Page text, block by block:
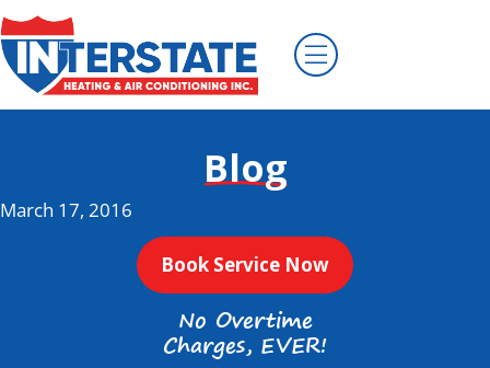
Blog
March 17, 2016
Book Service Now
No Overtime
Charges, EVER!